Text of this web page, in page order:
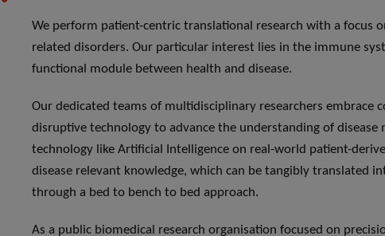
We perform patient-centric translational research with a focus
related disorders. Our particular interest lies in the immune
functional module between health and disease.
Our dedicated teams of multidisciplinary researchers embrace
disruptive technology to advance the understanding of disease
technology like Artificial Intelligence on real-world patient-
disease relevant knowledge, which can be tangibly translated
through a bed to bench to bed approach.
As a public biomedical research organisation focused on